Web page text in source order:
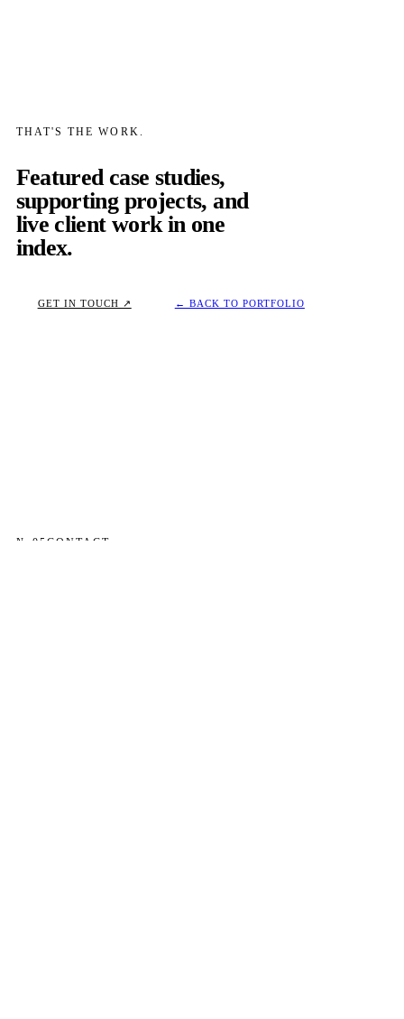
THAT'S THE WORK.
Featured case studies,
supporting projects, and
live client work in one
index.
GET IN TOUCH ↗ ← BACK TO PORTFOLIO
№ 05 CONTACT